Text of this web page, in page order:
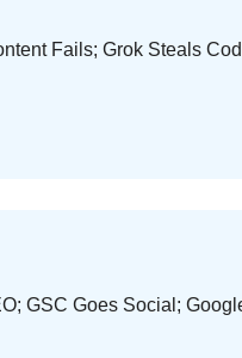
Fails; Grok Steals
GSC Goes Social;